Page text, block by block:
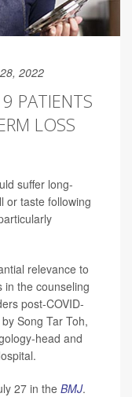
2022
PATIENTS
LOSS
suffer long-
or taste following
relevance to
in the counseling
post-COVID-
Song Tar Toh,
head and
27 in theBMJ.